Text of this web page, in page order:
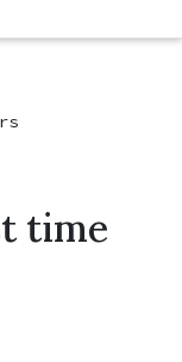
time